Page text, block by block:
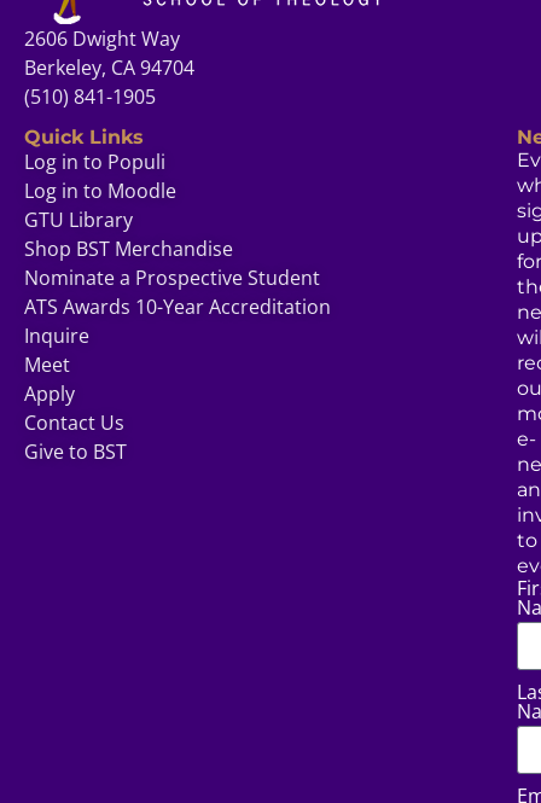
2606 Dwight Way
Berkeley, CA 94704
(510) 841-1905
Quick Links
Log in to Populi
Log in to Moodle
GTU Library
Shop BST Merchandise
Nominate a Prospective Student
ATS Awards 10-Year Accreditation
Inquire
Meet
Apply
Contact Us
Give to BST
for
e-
to